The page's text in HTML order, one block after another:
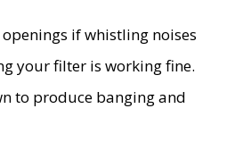
if whistling noises
your filter is working fine.
to produce banging and